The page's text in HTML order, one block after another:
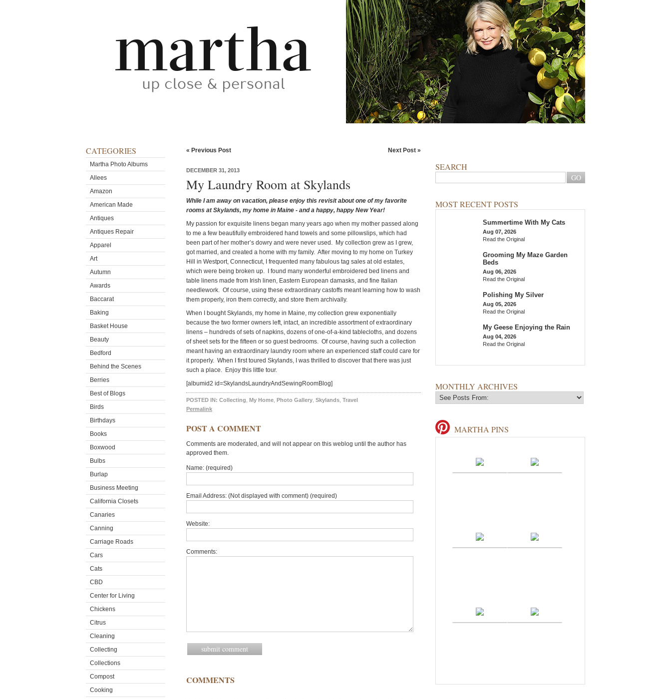
CATEGORIES
Martha Photo Albums
Allees
Amazon
American Made
Antiques
Antiques Repair
Apparel
Art
Autumn
Awards
Baccarat
Baking
Basket House
Beauty
Bedford
Behind the Scenes
Berries
Best of Blogs
Birds
Birthdays
Books
Boxwood
Bulbs
Burlap
Business Meeting
California Closets
Canaries
Canning
Carriage Roads
Cars
Cats
CBD
Center for Living
Chickens
Citrus
Cleaning
Collecting
Collections
Compost
Cooking
« Previous Post Next Post »
DECEMBER 31, 2013
My Laundry Room at Skylands
While I am away on vacation, please enjoy this revisit about one of my favorite
rooms at Skylands, my home in Maine - and a happy, happy New Year!
My passion for exquisite linens began many years ago when my mother passed along
to me a few beautifully embroidered hand towels and some pillowslips, which had
been part of her mother’s dowry and were never used. My collection grew as I grew,
got married, and created a home with my family. After moving to my home on Turkey
Hill in Westport, Connecticut, I frequented many fabulous tag sales at old estates,
which were being broken up. I found many wonderful embroidered bed linens and
table linens made from Irish linen, Eastern European damasks, and fine Italian
needlework. Of course, using these extraordinary castoffs meant learning how to wash
them properly, iron them correctly, and store them archivally.
When I bought Skylands, my home in Maine, my collection grew exponentially
because the two former owners left, intact, an incredible assortment of extraordinary
linens – hundreds of sets of napkins, dozens of one-of-a-kind tablecloths, and dozens
of sheet sets for the fifteen or so guest bedrooms. Of course, having such a collection
meant having an extraordinary laundry room where an experienced staff could care for
it properly. When I first toured Skylands, I was thrilled to discover that there was just
such a place. Enjoy this little tour.
[albumid2 id=SkylandsLaundryAndSewingRoomBlog]
POSTED IN: Collecting My Home Photo Gallery Skylands Travel
Permalink
POST A COMMENT
Comments are moderated, and will not appear on this weblog until the author has
approved them.
Name: (required)
Email Address: (Not displayed with comment) (required)
Website:
Comments:
COMMENTS
SEARCH
MOST RECENT POSTS
Summertime With My Cats
Aug 07, 2026
Read the Original
Grooming My Maze Garden
Beds
Aug 06, 2026
Read the Original
Polishing My Silver
Aug 05, 2026
Read the Original
My Geese Enjoying the Rain
Aug 04, 2026
Read the Original
MONTHLY ARCHIVES
MARTHA PINS